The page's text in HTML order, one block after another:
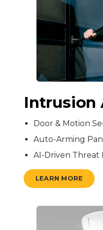
Intrusion
Door & Motion
Auto-Arming
AI-Driven Threat
LEARN MORE